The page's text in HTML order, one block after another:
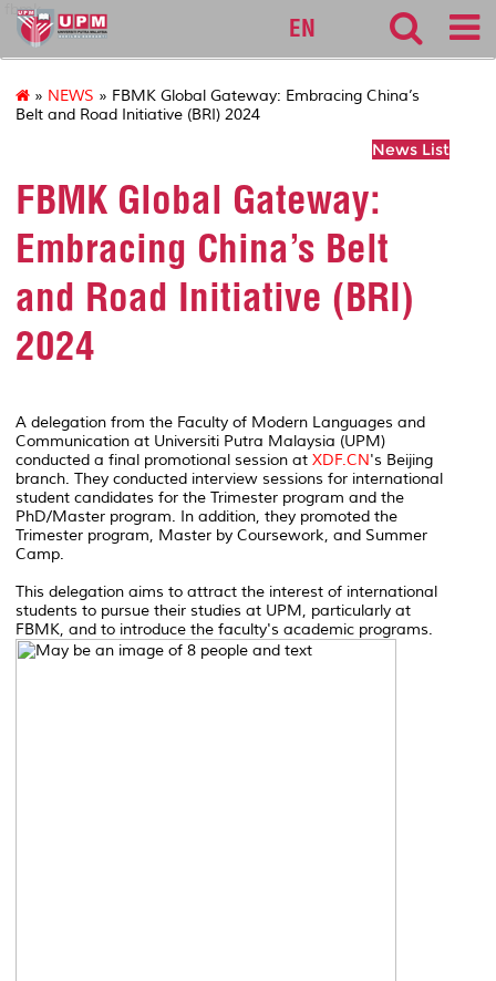
fbmk
EN
» NEWS » FBMK Global Gateway: Embracing China’s
Belt and Road Initiative (BRI) 2024
News List
FBMK Global Gateway:
Embracing China’s Belt
and Road Initiative (BRI)
2024
A delegation from the Faculty of Modern Languages and
Communication at Universiti Putra Malaysia (UPM)
conducted a final promotional session at XDF.CN's Beijing
branch. They conducted interview sessions for international
student candidates for the Trimester program and the
PhD/Master program. In addition, they promoted the
Trimester program, Master by Coursework, and Summer
Camp.
This delegation aims to attract the interest of international
students to pursue their studies at UPM, particularly at
FBMK, and to introduce the faculty's academic programs.